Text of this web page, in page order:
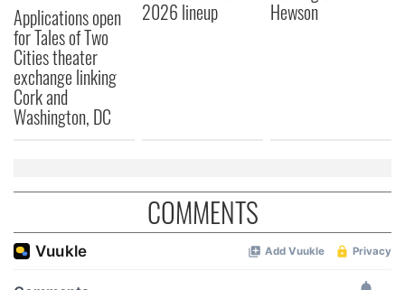
may combine it with other information that you’ve
provided to them or that they’ve collected from your use
of their services.
Applications open
for Tales of Two
Cities theater
exchange linking
Cork and
Washington, DC
2026 lineup Hewson
COMMENTS